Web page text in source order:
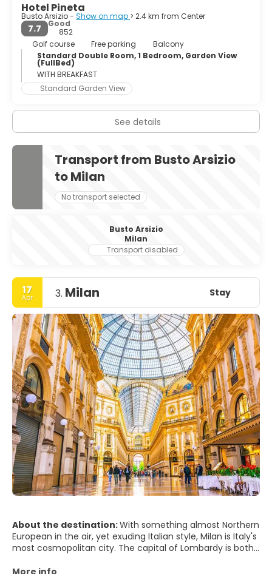
Hotel Pineta
Busto Arsizio - Show on map > 2.4 km from Center
7.7
Good
852
Golf course
Free parking
Balcony
Standard Double Room, 1 Bedroom, Garden View
(FullBed)
WITH BREAKFAST
Standard Garden View
See details
Transport from Busto Arsizio
to Milan
No transport selected
Busto Arsizio
Milan
Transport disabled
17
Apr 3. Milan Stay
About the destination:With something almost Northern
European in the air, yet exuding Italian style, Milan is Italy's
most cosmopolitan city. The capital of Lombardy is both
finance to fashion and, of course, football. But what gives
More info